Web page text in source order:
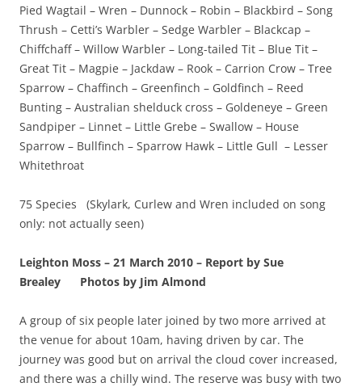
Pied Wagtail – Wren – Dunnock – Robin – Blackbird – Song
Thrush – Cetti’s Warbler – Sedge Warbler – Blackcap –
Chiffchaff – Willow Warbler – Long-tailed Tit – Blue Tit –
Great Tit – Magpie – Jackdaw – Rook – Carrion Crow – Tree
Sparrow – Chaffinch – Greenfinch – Goldfinch – Reed
Bunting – Australian shelduck cross – Goldeneye – Green
Sandpiper – Linnet – Little Grebe – Swallow – House
Sparrow – Bullfinch – Sparrow Hawk – Little Gull – Lesser
Whitethroat
75 Species (Skylark, Curlew and Wren included on song
only: not actually seen)
Leighton Moss – 21 March 2010 – Report by Sue
Brealey Photos by Jim Almond
A group of six people later joined by two more arrived at
the venue for about 10am, having driven by car. The
journey was good but on arrival the cloud cover increased,
and there was a chilly wind. The reserve was busy with two